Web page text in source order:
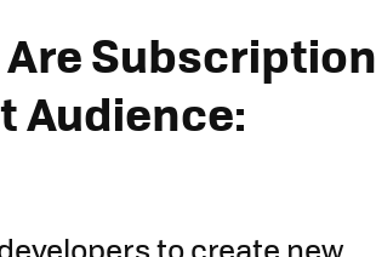
Are Subscription
Audience:
to create new